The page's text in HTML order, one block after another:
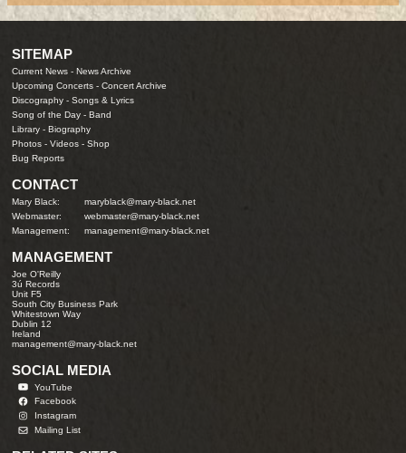
SITEMAP
Current News -News Archive
Upcoming Concerts -Concert Archive
Discography -Songs & Lyrics
Song of the Day -Band
Library -Biography
Photos -Videos -Shop
Bug Reports
CONTACT
Mary Black:
maryblack@mary-black.net
Webmaster:
webmaster@mary-black.net
Management:
management@mary-black.net
MANAGEMENT
Joe O'Reilly
3ú Records
Unit F5
South City Business Park
Whitestown Way
Dublin 12
Ireland
management@mary-black.net
SOCIAL MEDIA
YouTube
Facebook
Instagram
Mailing List